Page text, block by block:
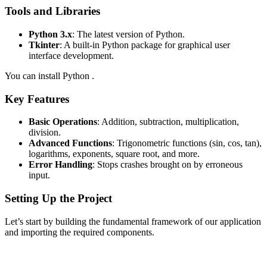
Tools and Libraries
Python 3.x: The latest version of Python.
Tkinter: A built-in Python package for graphical user
interface development.
You can install Python .
Key Features
Basic Operations: Addition, subtraction, multiplication,
division.
Advanced Functions: Trigonometric functions (sin, cos, tan),
logarithms, exponents, square root, and more.
Error Handling: Stops crashes brought on by erroneous
input.
Setting Up the Project
Let’s start by building the fundamental framework of our application
and importing the required components.